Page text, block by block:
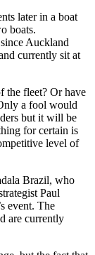
later in a boat
boats.
Auckland
currently sit at
the fleet? Or have
a fool would
but it will be
for certain is
level of
Brazil, who
Paul
event. The
are currently